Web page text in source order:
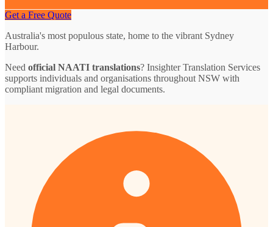
Get a Free Quote
Australia's most populous state, home to the vibrant Sydney
Harbour.
Need official NAATI translations? Insighter Translation Services
supports individuals and organisations throughout NSW with
compliant migration and legal documents.